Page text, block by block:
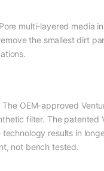
multi-layered media
the smallest dirt
OEM-approved
filter. The
results in
not bench tested.